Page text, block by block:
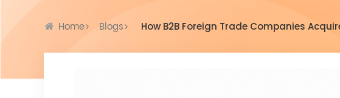
Home Blogs How B2B Foreign Trade Companies